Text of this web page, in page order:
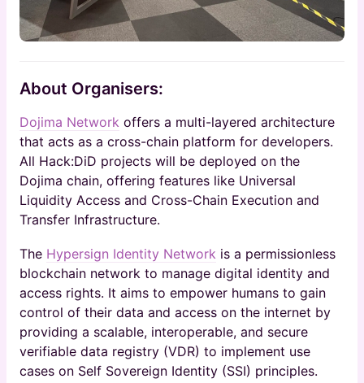
About Organisers:
Dojima Network offers a multi-layered architecture
that acts as a cross-chain platform for developers.
All Hack:DiD projects will be deployed on the
Dojima chain, offering features like Universal
Liquidity Access and Cross-Chain Execution and
Transfer Infrastructure.
​The Hypersign Identity Network is a permissionless
blockchain network to manage digital identity and
access rights. It aims to empower humans to gain
control of their data and access on the internet by
providing a scalable, interoperable, and secure
verifiable data registry (VDR) to implement use
cases on Self Sovereign Identity (SSI) principles.